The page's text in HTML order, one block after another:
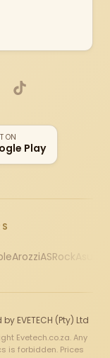
TikTok
ON
Play
ArozziASRock
EVETECH (Pty) Ltd
Evetech.co.za. Any
is forbidden. Prices